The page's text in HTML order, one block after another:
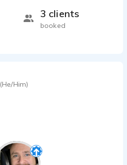
3 clients
booked
(He/Him)